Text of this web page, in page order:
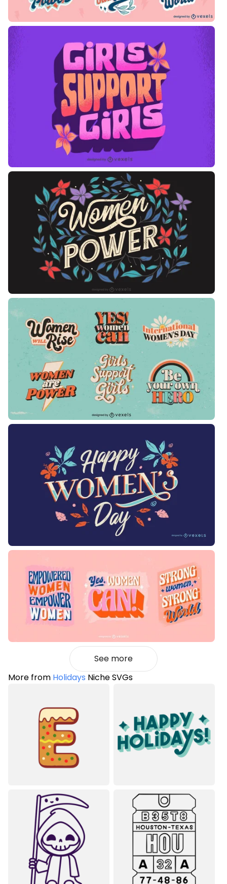
See more
More from Holidays Niche SVGs